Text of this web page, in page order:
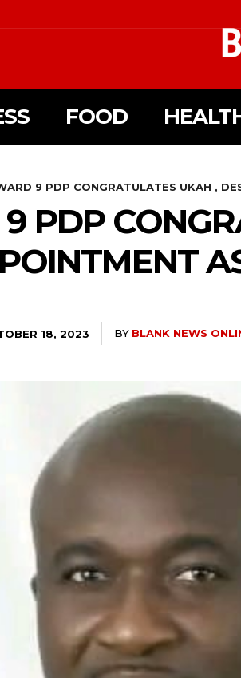
FOOD
9 PDP CONGRATULATES UKAH ,
PDP
18, 2023 BY BLANK NEWS